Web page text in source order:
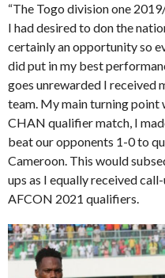
“The Togo division one
I had desired to don the
certainly an opportunity so
did put in my best
goes unrewarded I received
team. My main turning point
CHAN qualifier match, I
beat our opponents 1-0 to
Cameroon. This would
ups as I equally received
AFCON 2021 qualifiers.